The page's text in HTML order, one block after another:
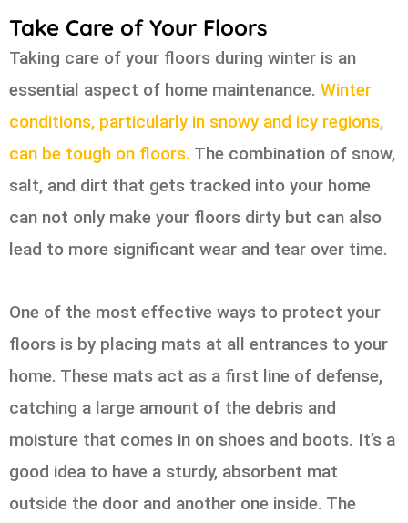
Take Care of Your Floors
Taking care of your floors during winter is an
essential aspect of home maintenance. Winter
conditions, particularly in snowy and icy regions,
can be tough on floors. The combination of snow,
salt, and dirt that gets tracked into your home
can not only make your floors dirty but can also
lead to more significant wear and tear over time.
One of the most effective ways to protect your
floors is by placing mats at all entrances to your
home. These mats act as a first line of defense,
catching a large amount of the debris and
moisture that comes in on shoes and boots. It’s a
good idea to have a sturdy, absorbent mat
outside the door and another one inside. The